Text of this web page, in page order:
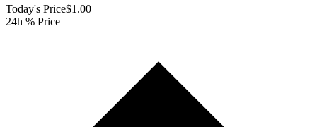
Today's Price$1.00
24h % Price